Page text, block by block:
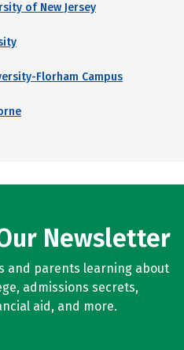
of New Jersey
Florham Campus
Newsletter
and parents learning about
admissions secrets,
aid, and more.